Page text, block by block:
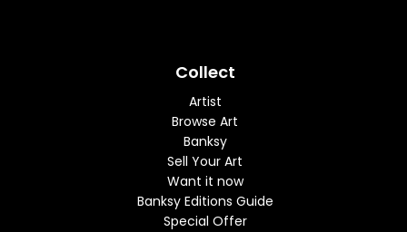
Collect
Artist
Browse Art
Banksy
Sell Your Art
Want it now
Banksy Editions Guide
Special Offer